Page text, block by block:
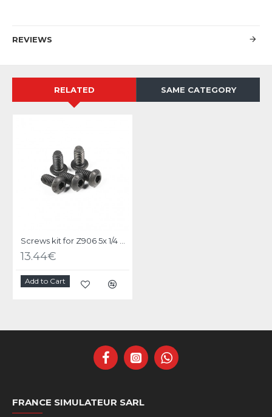
REVIEWS
RELATED SAME CATEGORY
13.44€
Add to Cart
FRANCE SIMULATEUR SARL